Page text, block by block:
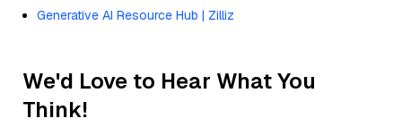
Generative AI Resource Hub | Zilliz
We'd Love to Hear What You
Think!